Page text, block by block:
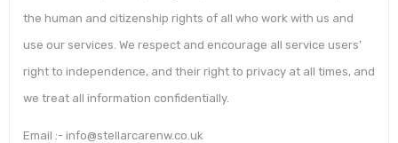
the human and citizenship rights of all who work with us and
use our services. We respect and encourage all service users’
right to independence, and their right to privacy at all times, and
we treat all information confidentially.
Email :- info@stellarcarenw.co.uk